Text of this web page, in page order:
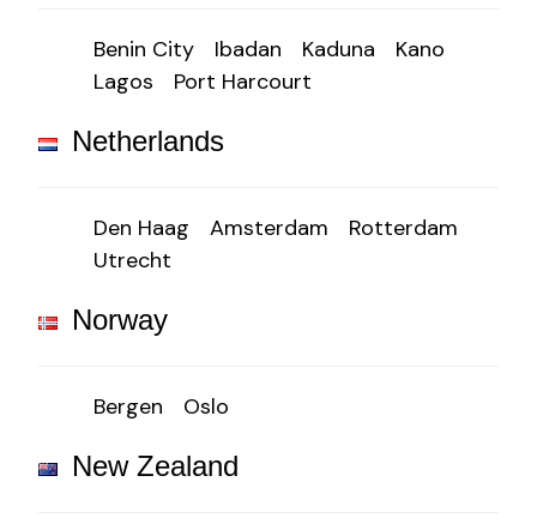
Benin City Ibadan Kaduna
Kano
Lagos
Port Harcourt
Netherlands
Den Haag Amsterdam
Rotterdam
Utrecht
Norway
Bergen Oslo
New Zealand